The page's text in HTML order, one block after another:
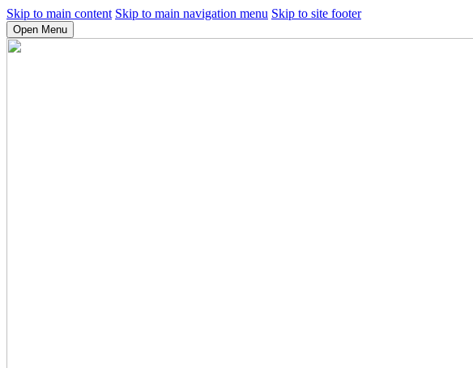
Skip to main content Skip to main navigation menu Skip to site footer
Open Menu